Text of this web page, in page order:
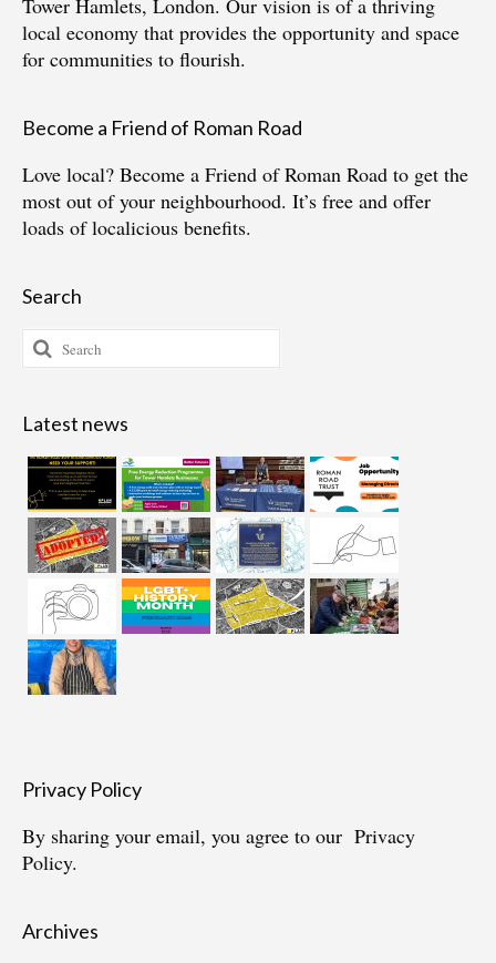
Tower Hamlets, London. Our vision is of a thriving
local economy that provides the opportunity and space
for communities to flourish.
Become a Friend of Roman Road
Love local? Become a Friend of Roman Road to get the
most out of your neighbourhood. It’s free and offer
loads of localicious benefits.
Search
Search
for:
Latest news
Privacy Policy
By sharing your email, you agree to our Privacy
Policy.
Archives